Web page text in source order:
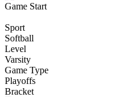
Game Start
Sport
Softball
Level
Varsity
Game Type
Playoffs
Bracket